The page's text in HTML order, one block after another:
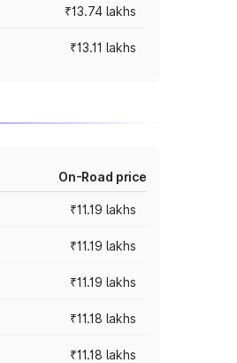
₹13.74 lakhs
₹13.11 lakhs
On-Road price
₹11.19 lakhs
₹11.19 lakhs
₹11.19 lakhs
₹11.18 lakhs
₹11.18 lakhs